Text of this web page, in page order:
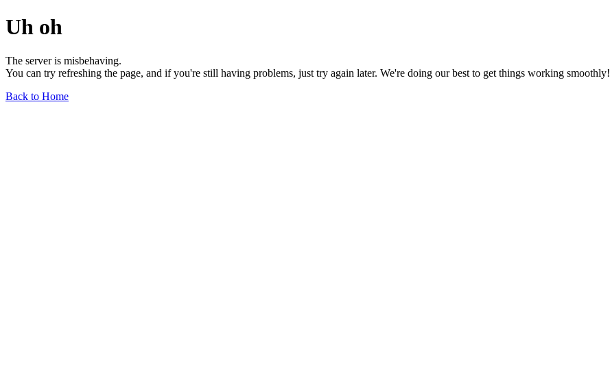
Uh oh
The server is misbehaving.
You can try refreshing the page, and if you're still having problems, just try again later. We're doing our best to get things working smoothly!
Back to Home